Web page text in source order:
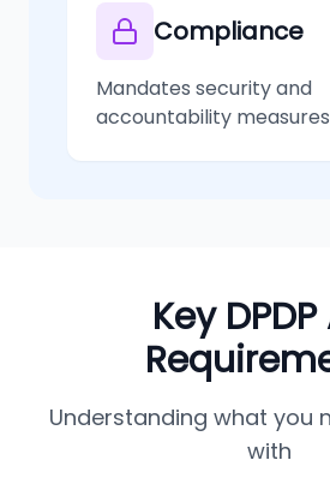
Compliance
Mandates security and
accountability measures
Key
Understanding what you
with